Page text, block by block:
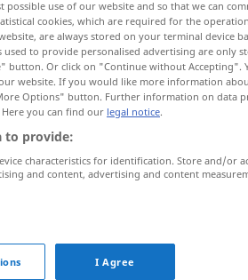
possible use of our website and so that we can
cookies, which are required for the
are always stored on your terminal device
used to provide personalised advertising are only
button. Or click on "Continue without Accepting".
website. If you would like more information
Options" button. Further information on data
Here you can find our legal notice.
to provide:
characteristics for identification. Store and/or
and content, advertising and content
I Agree